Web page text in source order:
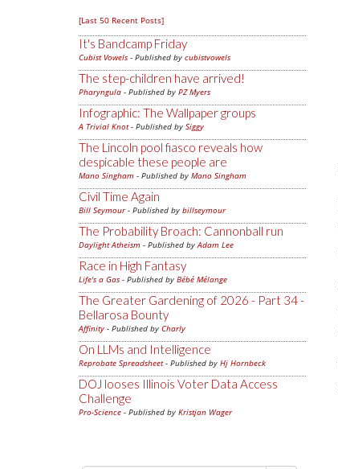
[Last 50 Recent Posts]
It's Bandcamp Friday
Cubist Vowels - Published by cubistvowels
The step-children have arrived!
Pharyngula - Published by PZ Myers
Infographic: The Wallpaper groups
A Trivial Knot- Published by Siggy
The Lincoln pool fiasco reveals how
despicable these people are
Mano Singham - Published by Mano Singham
Civil Time Again
Bill Seymour- Published by billseymour
The Probability Broach: Cannonball run
Daylight Atheism - Published byAdam Lee
Race in High Fantasy
Life's a Gas - Published by Bébé Mélange
The Greater Gardening of 2026 - Part 34 -
Bellarosa Bounty
Affinity - Published by Charly
On LLMs and Intelligence
Reprobate Spreadsheet- Published by Hj Hornbeck
DOJ looses Illinois Voter Data Access
Challenge
Pro-Science - Published by Kristjan Wager